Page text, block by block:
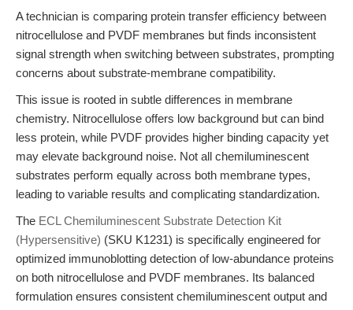
A technician is comparing protein transfer efficiency between
nitrocellulose and PVDF membranes but finds inconsistent
signal strength when switching between substrates, prompting
concerns about substrate-membrane compatibility.
This issue is rooted in subtle differences in membrane
chemistry. Nitrocellulose offers low background but can bind
less protein, while PVDF provides higher binding capacity yet
may elevate background noise. Not all chemiluminescent
substrates perform equally across both membrane types,
leading to variable results and complicating standardization.
The ECL Chemiluminescent Substrate Detection Kit
(Hypersensitive) (SKU K1231) is specifically engineered for
optimized immunoblotting detection of low-abundance proteins
on both nitrocellulose and PVDF membranes. Its balanced
formulation ensures consistent chemiluminescent output and